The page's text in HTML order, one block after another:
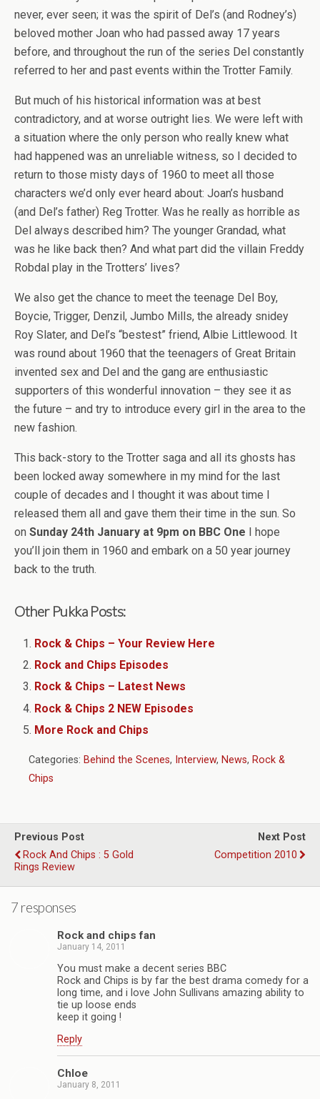
never, ever seen; it was the spirit of Del’s (and Rodney’s)
beloved mother Joan who had passed away 17 years
before, and throughout the run of the series Del constantly
referred to her and past events within the Trotter Family.
But much of his historical information was at best
contradictory, and at worse outright lies. We were left with
a situation where the only person who really knew what
had happened was an unreliable witness, so I decided to
return to those misty days of 1960 to meet all those
characters we’d only ever heard about: Joan’s husband
(and Del’s father) Reg Trotter. Was he really as horrible as
Del always described him? The younger Grandad, what
was he like back then? And what part did the villain Freddy
Robdal play in the Trotters’ lives?
We also get the chance to meet the teenage Del Boy,
Boycie, Trigger, Denzil, Jumbo Mills, the already snidey
Roy Slater, and Del’s “bestest” friend, Albie Littlewood. It
was round about 1960 that the teenagers of Great Britain
invented sex and Del and the gang are enthusiastic
supporters of this wonderful innovation – they see it as
the future – and try to introduce every girl in the area to the
new fashion.
This back-story to the Trotter saga and all its ghosts has
been locked away somewhere in my mind for the last
couple of decades and I thought it was about time I
released them all and gave them their time in the sun. So
on Sunday 24th January at 9pm on BBC One I hope
you’ll join them in 1960 and embark on a 50 year journey
back to the truth.
Other Pukka Posts:
Rock & Chips – Your Review Here
Rock and Chips Episodes
Rock & Chips – Latest News
Rock & Chips 2 NEW Episodes
More Rock and Chips
Categories: Behind the Scenes, Interview, News, Rock &
Chips
Previous Post
Rock And Chips : 5 Gold
Rings Review
Next Post
Competition 2010
7 responses
Rock and chips fan
January 14, 2011
You must make a decent series BBC
Rock and Chips is by far the best drama comedy for a
long time, and i love John Sullivans amazing ability to
tie up loose ends
keep it going !
Reply
Chloe
January 8, 2011